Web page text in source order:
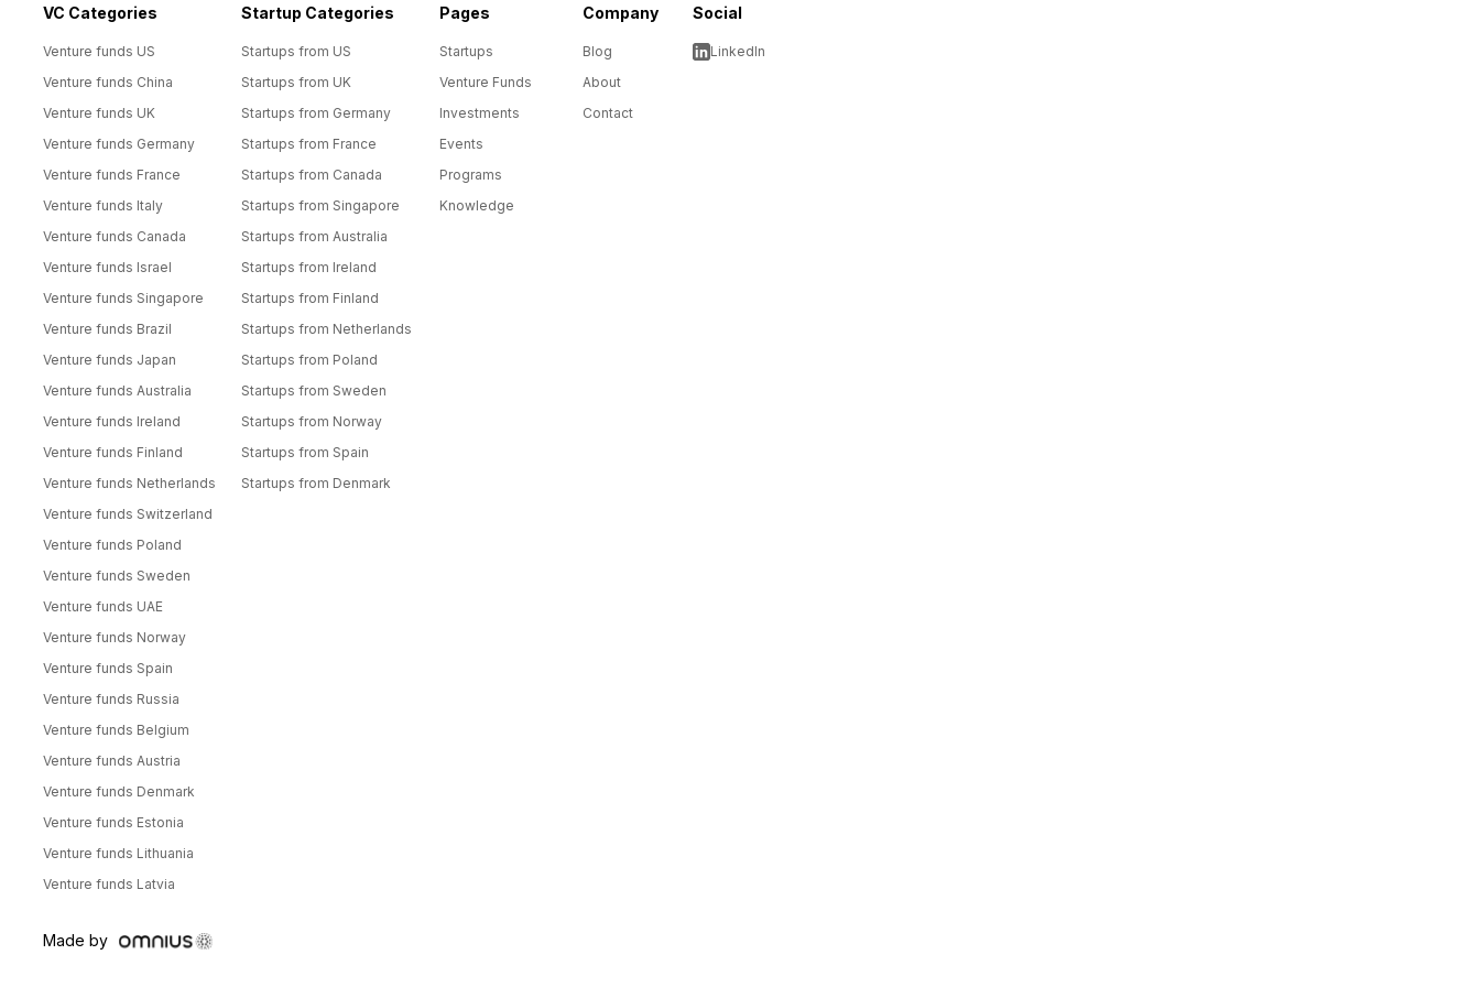
VC Categories
Venture funds US
Venture funds China
Venture funds UK
Venture funds Germany
Venture funds France
Venture funds Italy
Venture funds Canada
Venture funds Israel
Venture funds Singapore
Venture funds Brazil
Venture funds Japan
Venture funds Australia
Venture funds Ireland
Venture funds Finland
Venture funds Netherlands
Venture funds Switzerland
Venture funds Poland
Venture funds Sweden
Venture funds UAE
Venture funds Norway
Venture funds Spain
Venture funds Russia
Venture funds Belgium
Venture funds Austria
Venture funds Denmark
Venture funds Estonia
Venture funds Lithuania
Venture funds Latvia
Startup Categories
Startups from US
Startups from UK
Startups from Germany
Startups from France
Startups from Canada
Startups from Singapore
Startups from Australia
Startups from Ireland
Startups from Finland
Startups from Netherlands
Startups from Poland
Startups from Sweden
Startups from Norway
Startups from Spain
Startups from Denmark
Pages
Startups
Venture Funds
Investments
Events
Programs
Knowledge
Company
Blog
About
Contact
Social
LinkedIn
Made by